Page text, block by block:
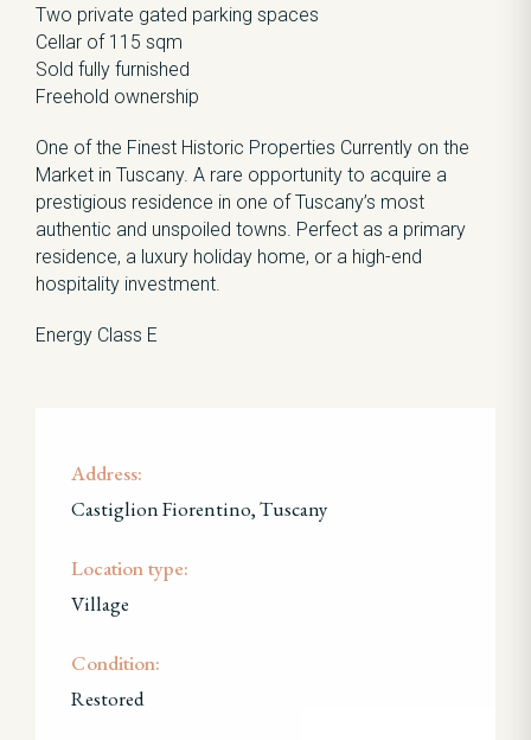
Two private gated parking spaces
Cellar of 115 sqm
Sold fully furnished
Freehold ownership
One of the Finest Historic Properties Currently on the
Market in Tuscany. A rare opportunity to acquire a
prestigious residence in one of Tuscany’s most
authentic and unspoiled towns. Perfect as a primary
residence, a luxury holiday home, or a high-end
hospitality investment.
Energy Class E
Address:
Castiglion Fiorentino, Tuscany
Location type:
Village
Condition:
Restored